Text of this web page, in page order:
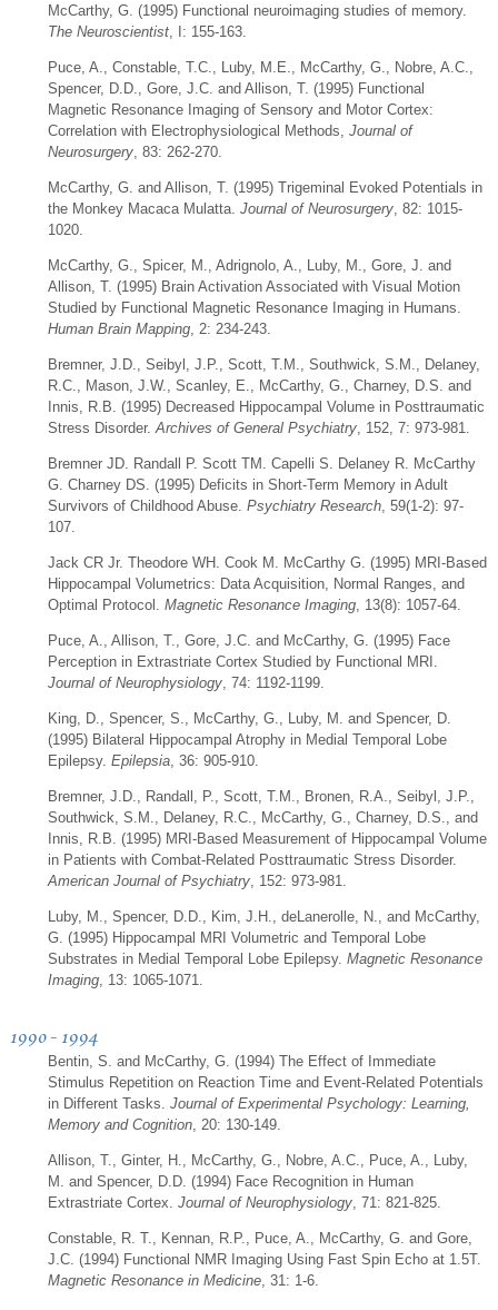
McCarthy, G. (1995) Functional neuroimaging studies of memory.
The Neuroscientist, I: 155-163.
Puce, A., Constable, T.C., Luby, M.E., McCarthy, G., Nobre, A.C.,
Spencer, D.D., Gore, J.C. and Allison, T. (1995) Functional
Magnetic Resonance Imaging of Sensory and Motor Cortex:
Correlation with Electrophysiological Methods, Journal of
Neurosurgery, 83: 262-270.
McCarthy, G. and Allison, T. (1995) Trigeminal Evoked Potentials in
the Monkey Macaca Mulatta. Journal of Neurosurgery, 82: 1015-
1020.
McCarthy, G., Spicer, M., Adrignolo, A., Luby, M., Gore, J. and
Allison, T. (1995) Brain Activation Associated with Visual Motion
Studied by Functional Magnetic Resonance Imaging in Humans.
Human Brain Mapping, 2: 234-243.
Bremner, J.D., Seibyl, J.P., Scott, T.M., Southwick, S.M., Delaney,
R.C., Mason, J.W., Scanley, E., McCarthy, G., Charney, D.S. and
Innis, R.B. (1995) Decreased Hippocampal Volume in Posttraumatic
Stress Disorder. Archives of General Psychiatry, 152, 7: 973-981.
Bremner JD. Randall P. Scott TM. Capelli S. Delaney R. McCarthy
G. Charney DS. (1995) Deficits in Short-Term Memory in Adult
Survivors of Childhood Abuse. Psychiatry Research, 59(1-2): 97-
107.
Jack CR Jr. Theodore WH. Cook M. McCarthy G. (1995) MRI-Based
Hippocampal Volumetrics: Data Acquisition, Normal Ranges, and
Optimal Protocol. Magnetic Resonance Imaging, 13(8): 1057-64.
Puce, A., Allison, T., Gore, J.C. and McCarthy, G. (1995) Face
Perception in Extrastriate Cortex Studied by Functional MRI.
Journal of Neurophysiology, 74: 1192-1199.
King, D., Spencer, S., McCarthy, G., Luby, M. and Spencer, D.
(1995) Bilateral Hippocampal Atrophy in Medial Temporal Lobe
Epilepsy. Epilepsia, 36: 905-910.
Bremner, J.D., Randall, P., Scott, T.M., Bronen, R.A., Seibyl, J.P.,
Southwick, S.M., Delaney, R.C., McCarthy, G., Charney, D.S., and
Innis, R.B. (1995) MRI-Based Measurement of Hippocampal Volume
in Patients with Combat-Related Posttraumatic Stress Disorder.
American Journal of Psychiatry, 152: 973-981.
Luby, M., Spencer, D.D., Kim, J.H., deLanerolle, N., and McCarthy,
G. (1995) Hippocampal MRI Volumetric and Temporal Lobe
Substrates in Medial Temporal Lobe Epilepsy. Magnetic Resonance
Imaging, 13: 1065-1071.
1990 - 1994
Bentin, S. and McCarthy, G. (1994) The Effect of Immediate
Stimulus Repetition on Reaction Time and Event-Related Potentials
in Different Tasks. Journal of Experimental Psychology: Learning,
Memory and Cognition, 20: 130-149.
Allison, T., Ginter, H., McCarthy, G., Nobre, A.C., Puce, A., Luby,
M. and Spencer, D.D. (1994) Face Recognition in Human
Extrastriate Cortex. Journal of Neurophysiology, 71: 821-825.
Constable, R. T., Kennan, R.P., Puce, A., McCarthy, G. and Gore,
J.C. (1994) Functional NMR Imaging Using Fast Spin Echo at 1.5T.
Magnetic Resonance in Medicine, 31: 1-6.